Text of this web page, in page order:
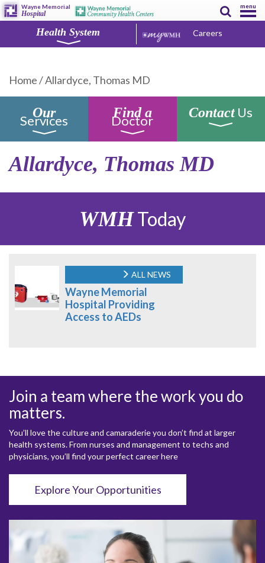
Wayne Memorial
Hospital
menu
Health System Careers
Home/Allardyce, Thomas MD
Our
Services Find a
Doctor ContactUs
Allardyce, Thomas MD
WMHToday
ALL NEWS
Wayne Memorial
Hospital Providing
Access to AEDs
Join a team where the work you do
matters.
You’ll love the culture and camaraderie you don’t find at larger
health systems. From nurses and management to techs and
physicians, you’ll find your perfect career here
Explore Your Opportunities